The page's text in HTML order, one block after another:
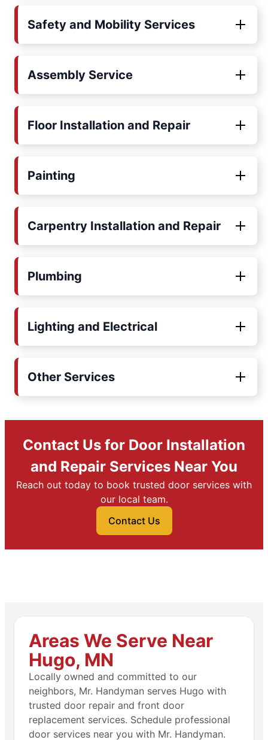
Safety and Mobility Services
Assembly Service
Floor Installation and Repair
Painting
Carpentry Installation and Repair
Plumbing
Lighting and Electrical
Other Services
Contact Us for Door Installation
and Repair Services Near You
Reach out today to book trusted door services with
our local team.
Contact Us
Areas We Serve Near
Hugo, MN
Locally owned and committed to our
neighbors, Mr. Handyman serves Hugo with
trusted door repair and front door
replacement services. Schedule professional
door services near you with Mr. Handyman.